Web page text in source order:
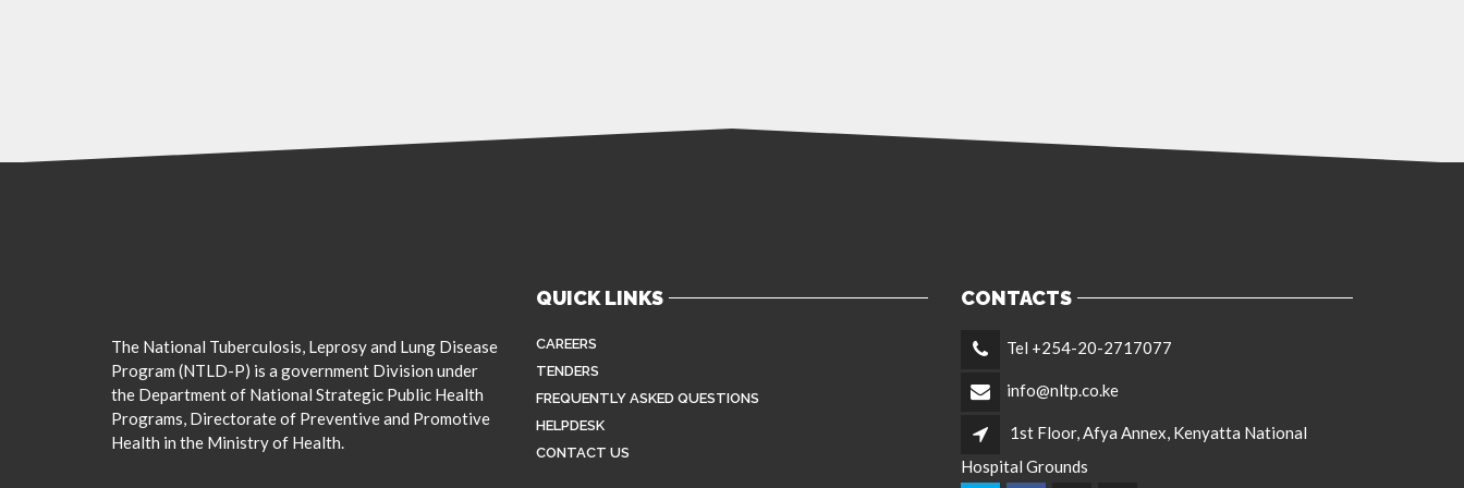
The National Tuberculosis, Leprosy and Lung Disease
Program (NTLD-P) is a government Division under
the Department of National Strategic Public Health
Programs, Directorate of Preventive and Promotive
Health in the Ministry of Health.
QUICK LINKS
CAREERS
TENDERS
FREQUENTLY ASKED QUESTIONS
HELPDESK
CONTACT US
CONTACTS
Tel +254-20-2717077
info@nltp.co.ke
1st Floor, Afya Annex, Kenyatta National
Hospital Grounds